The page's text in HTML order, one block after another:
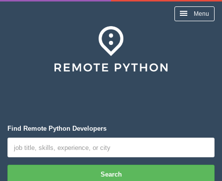
Menu
Find Remote Python Developers
Search